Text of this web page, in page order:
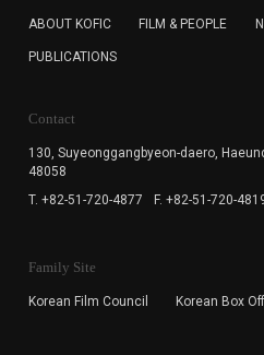
subscription. The user has right
cannot subscribe to the KOFIC
ABOUT KOFIC FILM & PEOPLE
PUBLICATIONS
Contact
130, Suyeonggangbyeon-daero,
48058
T. +82-51-720-4877
F. +82-51-720-
Family Site
Korean Film Council Korean Box